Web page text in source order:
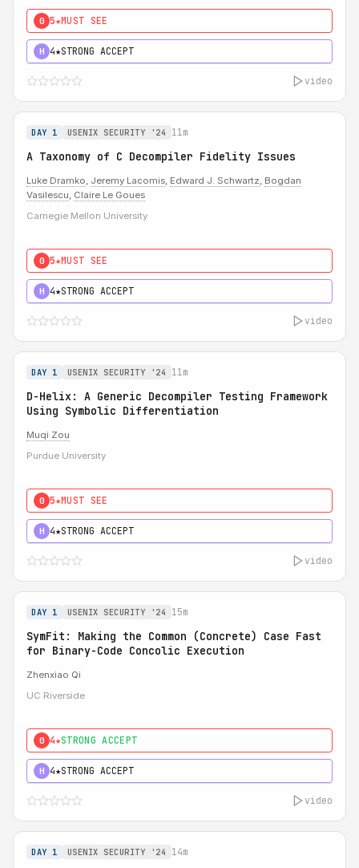
0 5★MUST SEE
H 4★STRONG ACCEPT
video
DAY 1 USENIX SECURITY '24 11m
A Taxonomy of C Decompiler Fidelity Issues
Luke Dramko, Jeremy Lacomis, Edward J. Schwartz, Bogdan
Vasilescu, Claire Le Goues
Carnegie Mellon University
0 5★MUST SEE
H 4★STRONG ACCEPT
video
DAY 1 USENIX SECURITY '24 11m
D-Helix: A Generic Decompiler Testing Framework
Using Symbolic Differentiation
Muqi Zou
Purdue University
0 5★MUST SEE
H 4★STRONG ACCEPT
video
DAY 1 USENIX SECURITY '24 15m
SymFit: Making the Common (Concrete) Case Fast
for Binary-Code Concolic Execution
Zhenxiao Qi
UC Riverside
0 4★STRONG ACCEPT
H 4★STRONG ACCEPT
video
DAY 1 USENIX SECURITY '24 14m